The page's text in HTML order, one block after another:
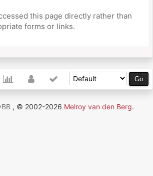
this page directly rather than
forms or links.
, © 2002-2026 Melroy van den Berg.